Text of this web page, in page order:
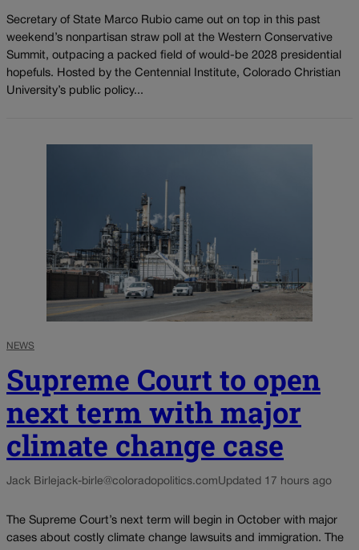
Secretary of State Marco Rubio came out on top in this past
weekend’s nonpartisan straw poll at the Western Conservative
Summit, outpacing a packed field of would-be 2028 presidential
hopefuls. Hosted by the Centennial Institute, Colorado Christian
University’s public policy...
NEWS
Supreme Court to open
next term with major
climate change case
Jack Birlejack-birle@coloradopolitics.comUpdated 17 hours ago
The Supreme Court’s next term will begin in October with major
cases about costly climate change lawsuits and immigration. The